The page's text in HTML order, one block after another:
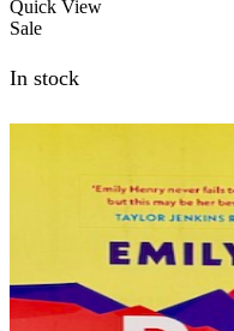
Quick View
Sale
In stock